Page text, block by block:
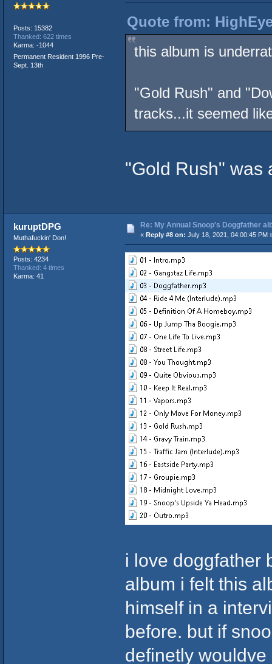
Posts: 15382
Thanked: 622 times
Karma: -1044
Permanent Resident 1996 Pre-
Sept. 13th
Quote from:
this album is
"Gold Rush" and
tracks...it seemed
"Gold Rush" was
kuruptDPG
Muthafuckin' Don!
Posts: 4234
Thanked: 4 times
Karma: 41
Re: My Annual Snoop's Doggfather
« Reply #8 on: July 18, 2021, 04:00:45 PM
i love doggfather
album i felt this
himself in a
before. but if
definetly